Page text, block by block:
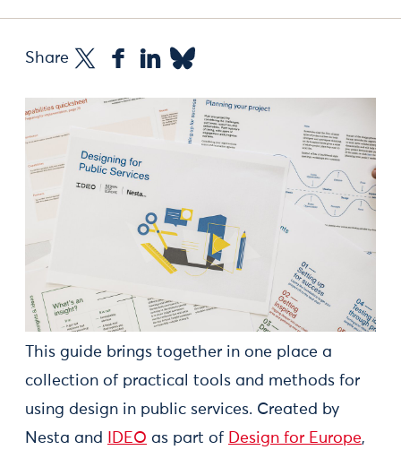
Share
This guide brings together in one place a
collection of practical tools and methods for
using design in public services. Created by
Nesta and
IDEO as part of Design for Europe,